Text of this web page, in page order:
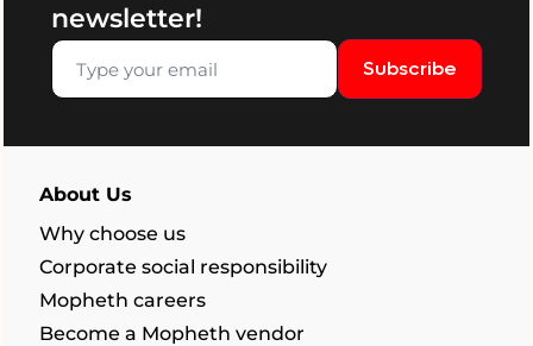
newsletter!
Subscribe
About Us
Why choose us
Corporate social responsibility
Mopheth careers
Become a Mopheth vendor